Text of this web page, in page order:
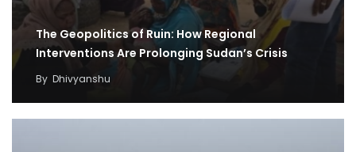
The Geopolitics of Ruin: How Regional
Interventions Are Prolonging Sudan’s Crisis
By Dhivyanshu